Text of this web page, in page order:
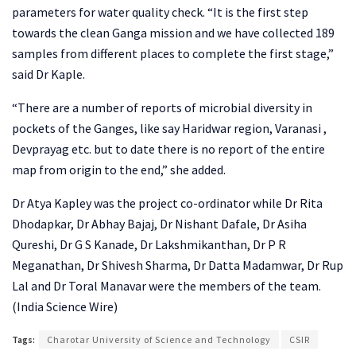
parameters for water quality check. “It is the first step
towards the clean Ganga mission and we have collected 189
samples from different places to complete the first stage,”
said Dr Kaple.
“There are a number of reports of microbial diversity in
pockets of the Ganges, like say Haridwar region, Varanasi ,
Devprayag etc. but to date there is no report of the entire
map from origin to the end,” she added.
Dr Atya Kapley was the project co-ordinator while Dr Rita
Dhodapkar, Dr Abhay Bajaj, Dr Nishant Dafale, Dr Asiha
Qureshi, Dr G S Kanade, Dr Lakshmikanthan, Dr P R
Meganathan, Dr Shivesh Sharma, Dr Datta Madamwar, Dr Rup
Lal and Dr Toral Manavar were the members of the team.
(India Science Wire)
Tags: Charotar University of Science and Technology
CSIR